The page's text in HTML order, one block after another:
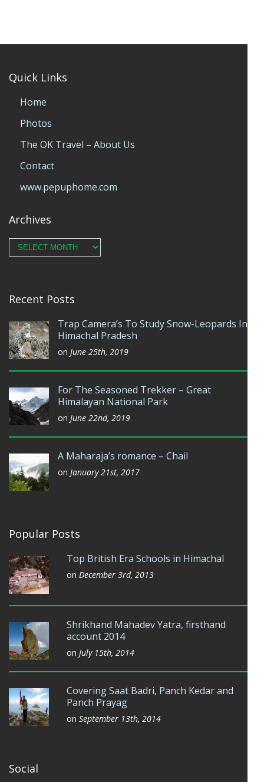
Quick Links
Home
Photos
The OK Travel – About Us
Contact
www.pepuphome.com
Archives
Archives
Recent Posts
Trap Camera’s To Study Snow-Leopards In
Himachal Pradesh
on June 25th, 2019
For The Seasoned Trekker – Great
Himalayan National Park
on June 22nd, 2019
A Maharaja’s romance – Chail
on January 21st, 2017
Popular Posts
Top British Era Schools in Himachal
on December 3rd, 2013
Shrikhand Mahadev Yatra, firsthand
account 2014
on July 15th, 2014
Covering Saat Badri, Panch Kedar and
Panch Prayag
on September 13th, 2014
Social